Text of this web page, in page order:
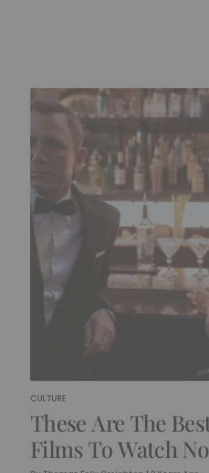
CULTURE
These Are The
Films To Watch